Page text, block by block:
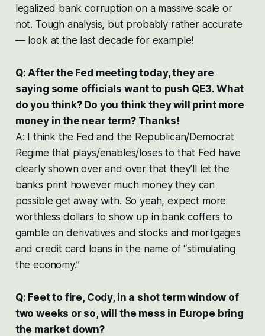
legalized bank corruption on a massive scale or
not. Tough analysis, but probably rather accurate
— look at the last decade for example!
Q: After the Fed meeting today, they are
saying some officials want to push QE3. What
do you think? Do you think they will print more
money in the near term? Thanks!
A: I think the Fed and the Republican/Democrat
Regime that plays/enables/loses to that Fed have
clearly shown over and over that they’ll let the
banks print however much money they can
possible get away with. So yeah, expect more
worthless dollars to show up in bank coffers to
gamble on derivatives and stocks and mortgages
and credit card loans in the name of “stimulating
the economy.”
Q: Feet to fire, Cody, in a shot term window of
two weeks or so, will the mess in Europe bring
the market down?